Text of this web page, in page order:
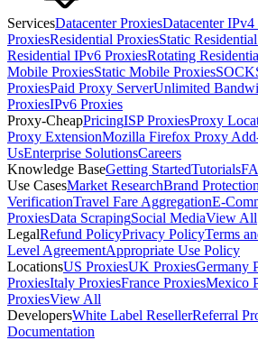
ServicesDatacenter ProxiesDatacenter IPv4
ProxiesResidential ProxiesStatic
Residential IPv6 ProxiesRotating
Mobile ProxiesStatic Mobile Proxies
ProxiesPaid Proxy ServerUnlimited
ProxiesIPv6 Proxies
Proxy-CheapPricingISP ProxiesProxy
Proxy ExtensionMozilla Firefox Proxy
UsEnterprise SolutionsCareers
Knowledge BaseGetting StartedTutorials
Use CasesMarket ResearchBrand Protection
VerificationTravel Fare AggregationE-
ProxiesData ScrapingSocial MediaView All
LegalRefund PolicyPrivacy PolicyTerms
Level AgreementAppropriate Use Policy
LocationsUS ProxiesUK ProxiesGermany
ProxiesItaly ProxiesFrance ProxiesMexico
ProxiesView All
DevelopersWhite Label ResellerReferral
Documentation